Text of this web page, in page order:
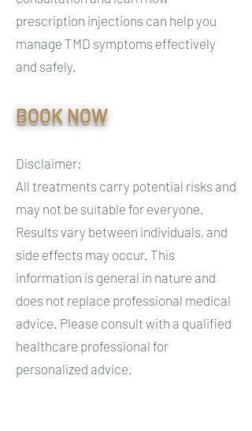
prescription injections can help you
manage TMD symptoms effectively
and safely.
BOOK NOW
Disclaimer:
All treatments carry potential risks and
may not be suitable for everyone.
Results vary between individuals, and
side effects may occur. This
information is general in nature and
does not replace professional medical
advice. Please consult with a qualified
healthcare professional for
personalized advice.